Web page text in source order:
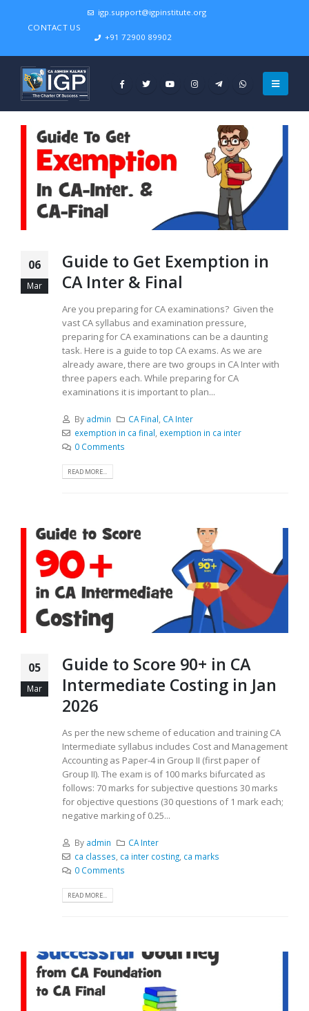
CONTACT US
igp.support@igpinstitute.org
+91 72900 89902
06
Mar
Guide to Get Exemption in
CA Inter & Final
Are you preparing for CA examinations? Given the
vast CA syllabus and examination pressure,
preparing for CA examinations can be a daunting
task. Here is a guide to top CA exams. As we are
already aware, there are two groups in CA Inter with
three papers each. While preparing for CA
examinations it is important to plan...
By admin CA Final CA Inter
exemption in ca final exemption in ca inter
0 Comments
READ MORE...
05
Mar
Guide to Score 90+ in CA
Intermediate Costing in Jan
2026
As per the new scheme of education and training CA
Intermediate syllabus includes Cost and Management
Accounting as Paper-4 in Group II (first paper of
Group II). The exam is of 100 marks bifurcated as
follows: 70 marks for subjective questions 30 marks
for objective questions (30 questions of 1 mark each;
negative marking of 0.25...
By admin
CA Inter
ca classes ca inter costing, ca marks
0 Comments
READ MORE...